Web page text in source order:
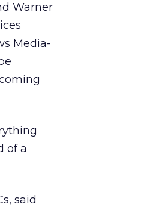
Warner
Media-
of a
said